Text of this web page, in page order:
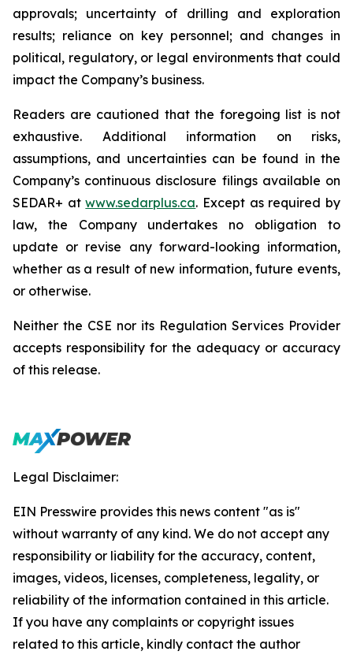
approvals; uncertainty of drilling and exploration
results; reliance on key personnel; and changes in
political, regulatory, or legal environments that could
impact the Company’s business.
Readers are cautioned that the foregoing list is not
exhaustive. Additional information on risks,
assumptions, and uncertainties can be found in the
Company’s continuous disclosure filings available on
SEDAR+ atwww.sedarplus.ca. Except as required by
law, the Company undertakes no obligation to
update or revise any forward-looking information,
whether as a result of new information, future events,
or otherwise.
Neither the CSE nor its Regulation Services Provider
accepts responsibility for the adequacy or accuracy
of this release.
Legal Disclaimer:
EIN Presswire provides this news content "as is"
without warranty of any kind. We do not accept any
responsibility or liability for the accuracy, content,
images, videos, licenses, completeness, legality, or
reliability of the information contained in this article.
If you have any complaints or copyright issues
related to this article, kindly contact the author